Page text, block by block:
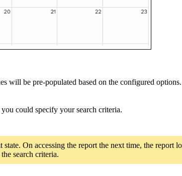
be pre-populated based on the configured
could specify your search criteria.
On accessing the report the next time, the
search criteria.